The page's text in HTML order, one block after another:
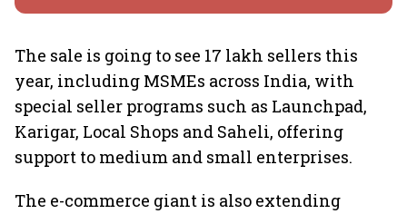
The sale is going to see 17 lakh sellers this
year, including MSMEs across India, with
special seller programs such as Launchpad,
Karigar, Local Shops and Saheli, offering
support to medium and small enterprises.
The e-commerce giant is also extending